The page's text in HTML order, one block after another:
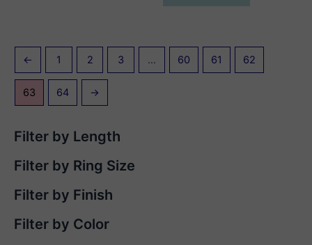
Filter by Length
Filter by Ring Size
Filter by Finish
Filter by Color
← 1 2 3 … 60 61 62
63 64 →